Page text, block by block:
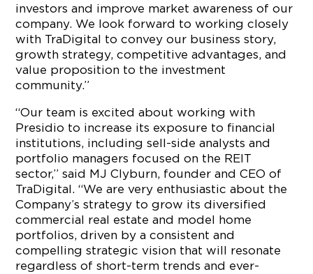
investors and improve market awareness of our
company. We look forward to working closely
with TraDigital to convey our business story,
growth strategy, competitive advantages, and
value proposition to the investment
community.”
“Our team is excited about working with
Presidio to increase its exposure to financial
institutions, including sell-side analysts and
portfolio managers focused on the REIT
sector,” said MJ Clyburn, founder and CEO of
TraDigital. “We are very enthusiastic about the
Company’s strategy to grow its diversified
commercial real estate and model home
portfolios, driven by a consistent and
compelling strategic vision that will resonate
regardless of short-term trends and ever-